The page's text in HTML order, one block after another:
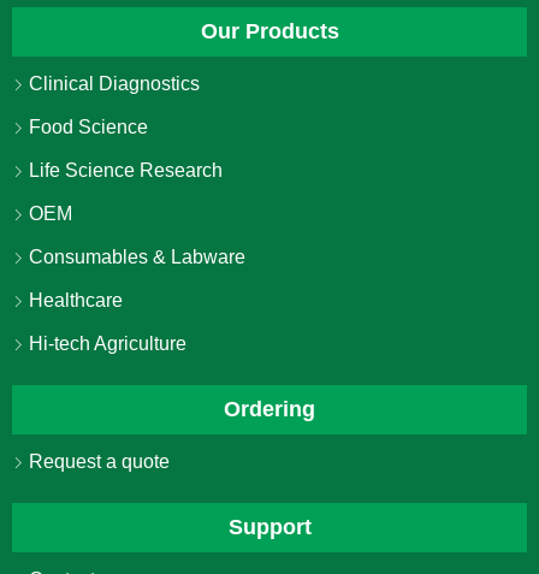
Our Products
Clinical Diagnostics
Food Science
Life Science Research
OEM
Consumables & Labware
Healthcare
Hi-tech Agriculture
Ordering
Request a quote
Support